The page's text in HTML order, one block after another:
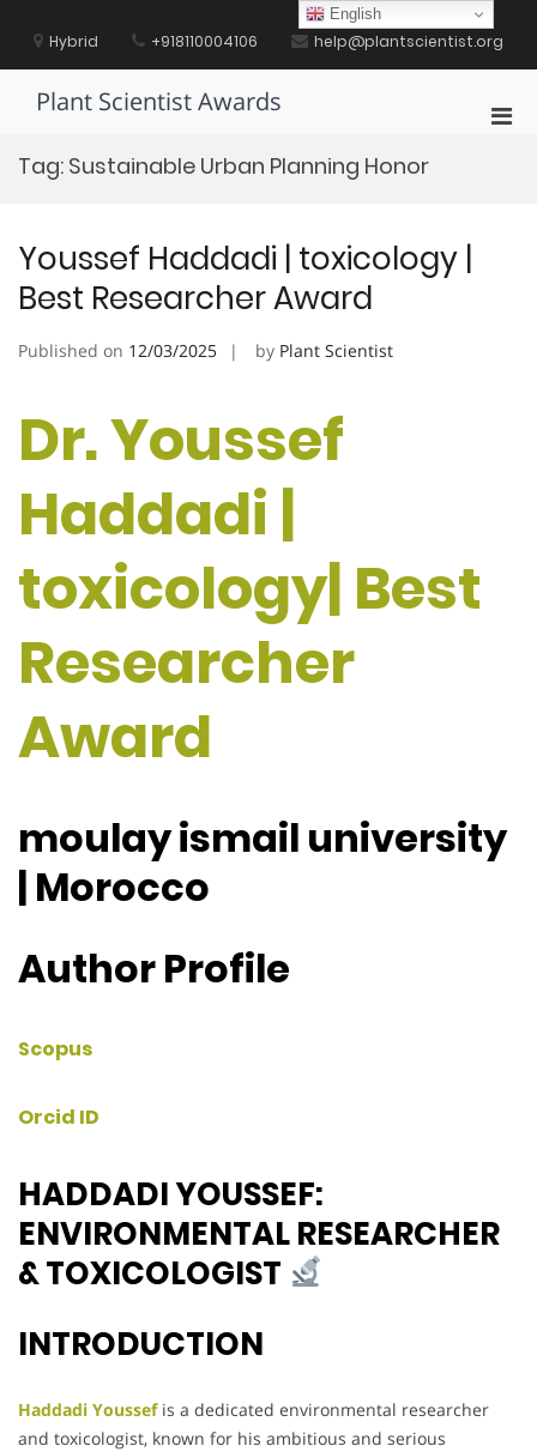
contentHybrid +918110004106 help@plantscientist.org
Plant Scientist Awards
Tag: Sustainable Urban Planning Honor
Youssef Haddadi | toxicology |
Best Researcher Award
Published on 12/03/2025 by Plant Scientist
Dr. Youssef
Haddadi |
toxicology| Best
Researcher
Award
moulay ismail university
| Morocco
Author Profile
Scopus
Orcid ID
HADDADI YOUSSEF:
ENVIRONMENTAL RESEARCHER
& TOXICOLOGIST
INTRODUCTION
Haddadi Youssef is a dedicated environmental researcher
and toxicologist, known for his ambitious and serious
English